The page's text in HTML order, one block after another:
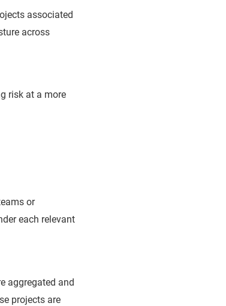
associated
across
risk at a more
or
each relevant
aggregated and
projects are